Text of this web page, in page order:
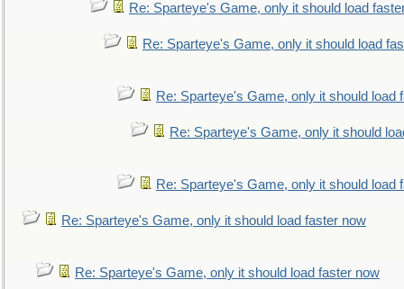
Re: Sparteye's Game, only it should load
Re: Sparteye's Game, only it should load
Re: Sparteye's Game, only it should load
Re: Sparteye's Game, only it should
Re: Sparteye's Game, only it should load
Re: Sparteye's Game, only it should load faster now
Re: Sparteye's Game, only it should load faster now